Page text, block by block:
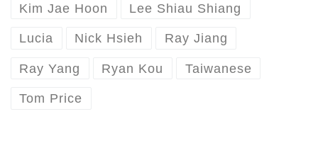
Kim Jae Hoon Lee Shiau Shiang
Lucia Nick Hsieh Ray Jiang
Ray Yang Ryan Kou Taiwanese
Tom Price